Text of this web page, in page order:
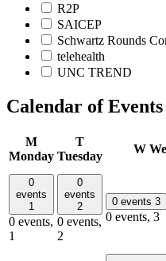
R2P
SAICEP
Schwartz Rounds
telehealth
UNC TREND
Calendar of Events
M
Monday
T
Tuesday
W
0
events
1
0 events,
1
0
events
2
0 events,
2
0 events 3
0 events, 3